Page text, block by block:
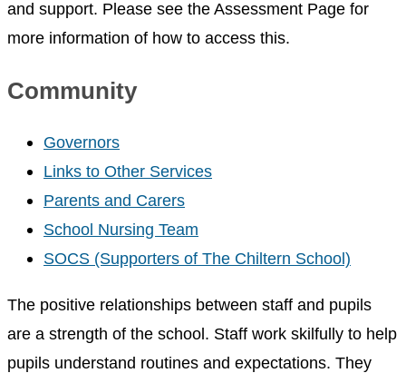
and support. Please see the Assessment Page for
more information of how to access this.
Community
Governors
Links to Other Services
Parents and Carers
School Nursing Team
SOCS (Supporters of The Chiltern School)
The positive relationships between staff and pupils
are a strength of the school. Staff work skilfully to help
pupils understand routines and expectations. They